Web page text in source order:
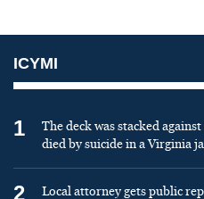
ICYMI
1
The deck was stacked
died by suicide in a Virginia
2
Local attorney gets public